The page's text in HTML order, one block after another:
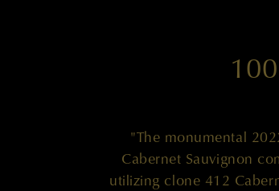
"The monumental
Cabernet Sauvignon
utilizing clone 412